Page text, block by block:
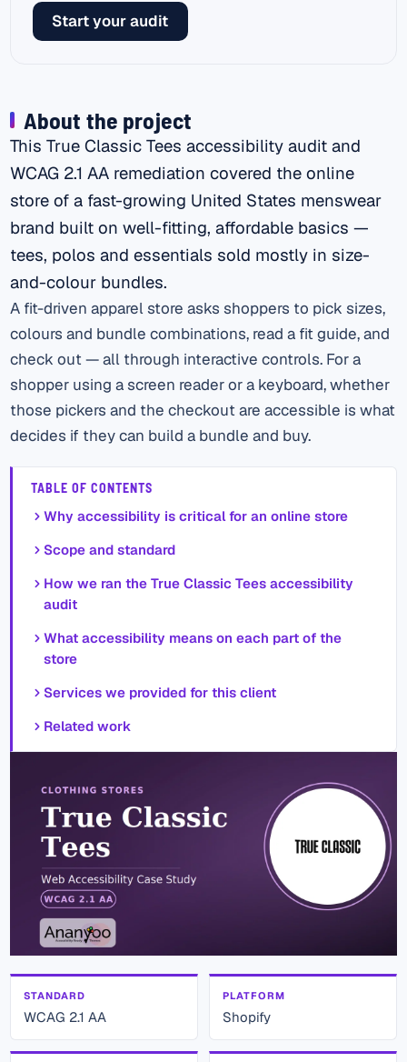
Start your audit
About the project
This True Classic Tees accessibility audit and
WCAG 2.1 AA remediation covered the online
store of a fast-growing United States menswear
brand built on well-fitting, affordable basics —
tees, polos and essentials sold mostly in size-
and-colour bundles.
A fit-driven apparel store asks shoppers to pick sizes,
colours and bundle combinations, read a fit guide, and
check out — all through interactive controls. For a
shopper using a screen reader or a keyboard, whether
those pickers and the checkout are accessible is what
decides if they can build a bundle and buy.
TABLE OF CONTENTS
Why accessibility is critical for an online store
Scope and standard
How we ran the True Classic Tees accessibility
audit
What accessibility means on each part of the
store
Services we provided for this client
Related work
STANDARD
WCAG 2.1 AA
PLATFORM
Shopify